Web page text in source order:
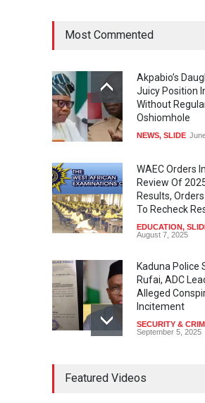
Most Commented
Akpabio’s
Juicy Position
Without
Oshiomhole
NEWS, SLIDE
WAEC Orders
Review Of
Results,
To Recheck
EDUCATION,
August 7, 2025
Kaduna Police
Rufai, ADC
Alleged
Incitement
SECURITY &
September 5, 2025
Approval For
Featured Videos